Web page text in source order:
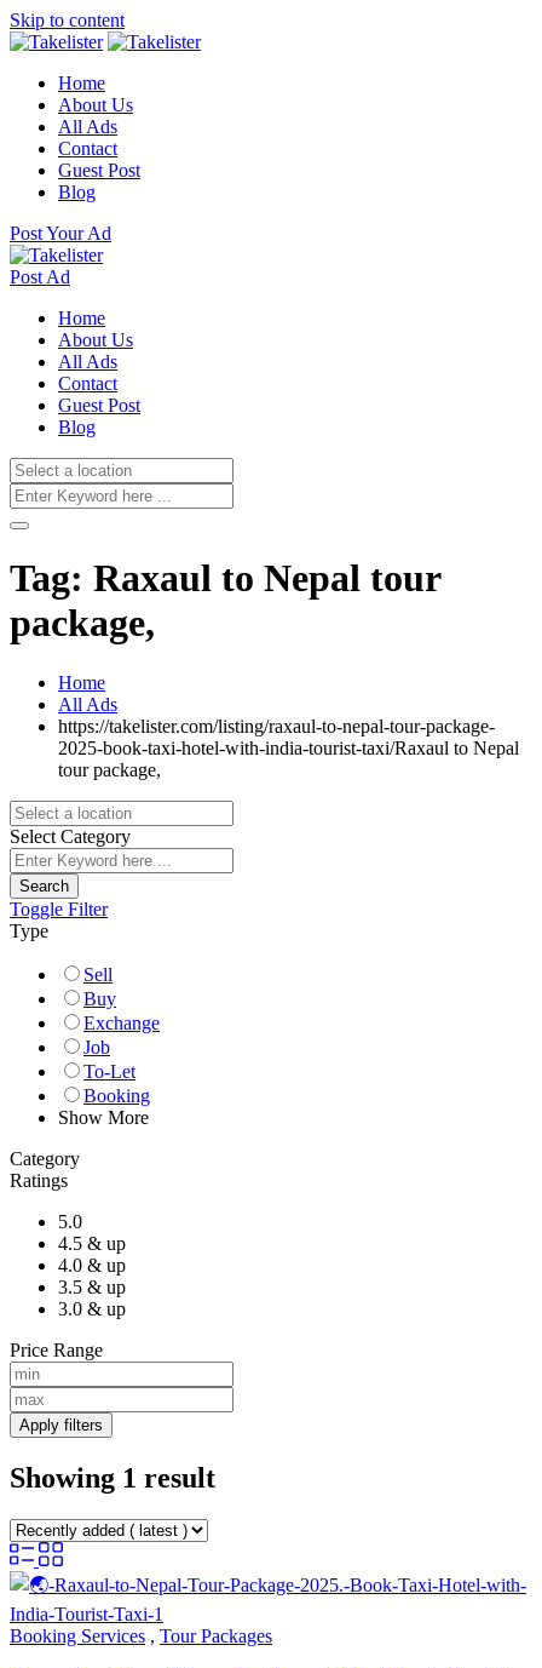
Skip to content
Home
About Us
All Ads
Contact
Guest Post
Blog
Post Your Ad
Post Ad
Home
About Us
All Ads
Contact
Guest Post
Blog
Tag: Raxaul to Nepal tour
package,
Home
All Ads
https://takelister.com/listing/raxaul-to-nepal-tour-package-
2025-book-taxi-hotel-with-india-tourist-taxi/Raxaul to Nepal
tour package,
Select Category
Search
Toggle Filter
Type
Sell
Buy
Exchange
Job
To-Let
Booking
Show More
Category
Ratings
5.0
4.5 & up
4.0 & up
3.5 & up
3.0 & up
Price Range
Apply filters
Showing 1 result
Booking Services , Tour Packages